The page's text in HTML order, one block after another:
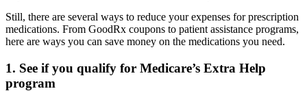
Still, there are several ways to reduce your expenses for prescription
medications. From GoodRx coupons to patient assistance programs,
here are ways you can save money on the medications you need.
1. See if you qualify for Medicare’s Extra Help
program